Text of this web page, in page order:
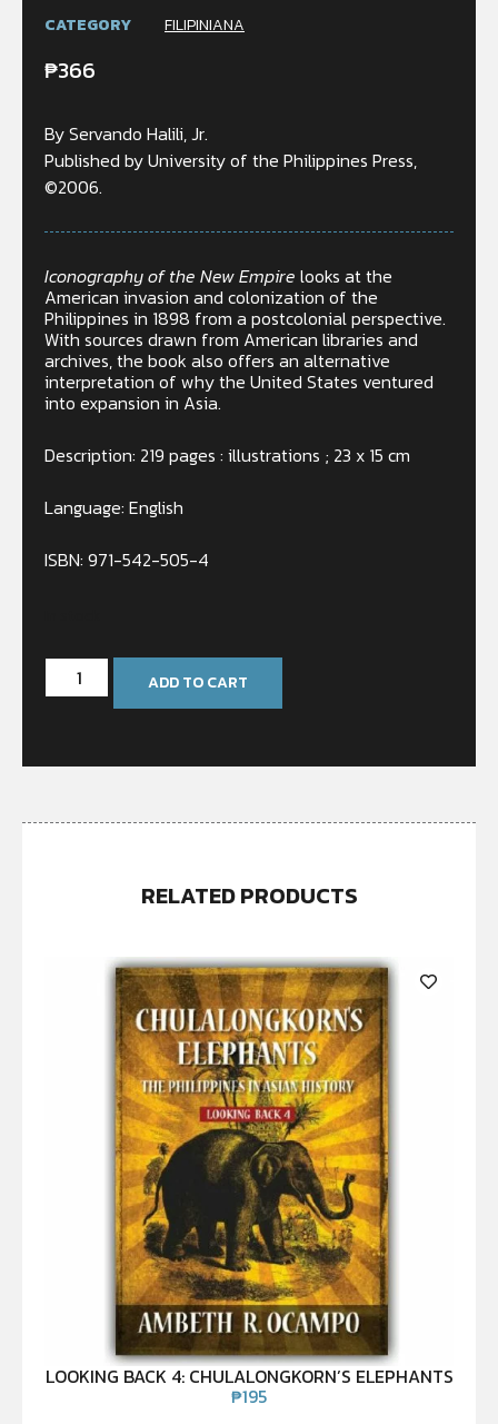
CATEGORY FILIPINIANA
₱366
By Servando Halili, Jr.
Published by University of the Philippines Press,
©2006.
Iconography of the New Empire looks at the
American invasion and colonization of the
Philippines in 1898 from a postcolonial perspective.
With sources drawn from American libraries and
archives, the book also offers an alternative
interpretation of why the United States ventured
into expansion in Asia.
Description: 219 pages : illustrations ; 23 x 15 cm
Language: English
ISBN: 971-542-505-4
ADD TO CART
RELATED PRODUCTS
LOOKING BACK 4: CHULALONGKORN’S ELEPHANTS
₱195